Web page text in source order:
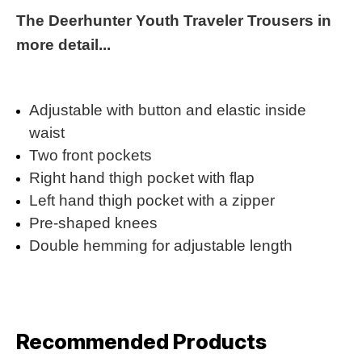
The Deerhunter Youth Traveler Trousers in
more detail...
Adjustable with button and elastic inside
waist
Two front pockets
Right hand thigh pocket with flap
Left hand thigh pocket with a zipper
Pre-shaped knees
Double hemming for adjustable length
Recommended Products